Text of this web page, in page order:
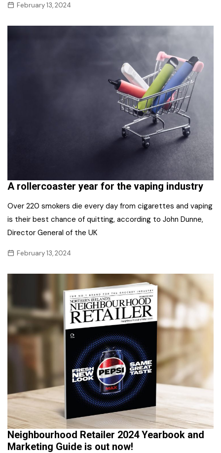
February 13, 2024
A rollercoaster year for the vaping industry
Over 220 smokers die every day from cigarettes and vaping
is their best chance of quitting, according to John Dunne,
Director General of the UK
February 13, 2024
Neighbourhood Retailer 2024 Yearbook and
Marketing Guide is out now!